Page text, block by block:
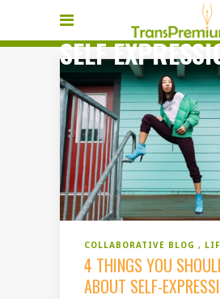
SELF
COLLABORATIVE BLOG
4 THINGS YOU
ABOUT SELF-